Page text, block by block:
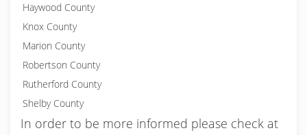
Haywood County
Knox County
Marion County
Robertson County
Rutherford County
Shelby County
In order to be more informed please check at